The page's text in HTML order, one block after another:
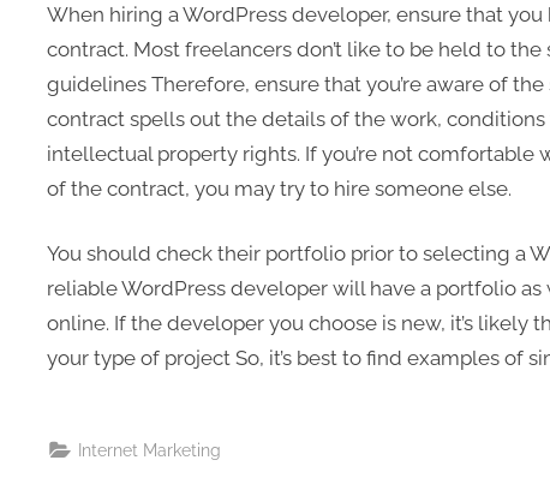
When hiring a WordPress developer, ensure that
contract. Most freelancers don’t like to be held to
guidelines Therefore, ensure that you’re aware of
contract spells out the details of the work,
intellectual property rights. If you’re not comfortable
of the contract, you may try to hire someone else.
You should check their portfolio prior to selecting a
reliable WordPress developer will have a portfolio as
online. If the developer you choose is new, it’s likely
your type of project So, it’s best to find examples of
Internet Marketing